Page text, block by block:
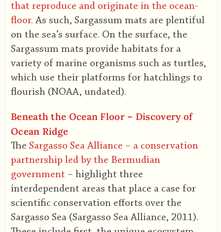
that reproduce and originate in the ocean-
floor. As such, Sargassum mats are plentiful
on the sea’s surface. On the surface, the
Sargassum mats provide habitats for a
variety of marine organisms such as turtles,
which use their platforms for hatchlings to
flourish (NOAA, undated).
Beneath the Ocean Floor – Discovery of
Ocean Ridge
The Sargasso Sea Alliance – a conservation
partnership led by the Bermudian
government – highlight three
interdependent areas that place a case for
scientific conservation efforts over the
Sargasso Sea (Sargasso Sea Alliance, 2011).